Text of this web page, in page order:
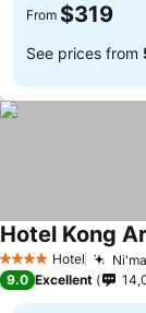
From $319
See prices from
4 Stars Hotel
Hotel Kong
9.0 Excellent